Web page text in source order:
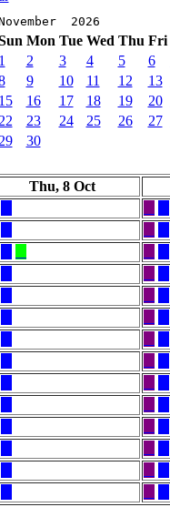
2026
Mon Tue Wed Thu Fri
1
2 3 4 5 6
9 10 11 12 13
15
16 17 18 19 20
22
23 24 25 26 27
29
30
Thu, 8 Oct